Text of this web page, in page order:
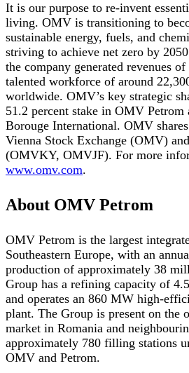
It is our purpose to re-invent
living. OMV is transitioning to
sustainable energy, fuels, and
striving to achieve net zero by
the company generated revenues
talented workforce of around
worldwide. OMV’s key strategic
51.2 percent stake in OMV Petrom
Borouge International. OMV
Vienna Stock Exchange (OMV)
(OMVKY, OMVJF). For more
www.omv.com.
About OMV Petrom
OMV Petrom is the largest
Southeastern Europe, with an
production of approximately 38
Group has a refining capacity of
and operates an 860 MW high-
plant. The Group is present on the
market in Romania and
approximately 780 filling stations
OMV and Petrom.